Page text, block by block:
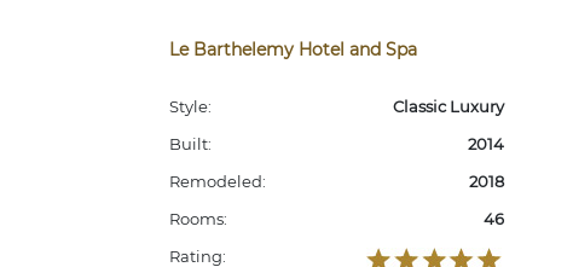
Le Barthelemy Hotel and Spa
Style:
Classic Luxury
Built:
2014
Remodeled:
2018
Rooms:
46
Rating: